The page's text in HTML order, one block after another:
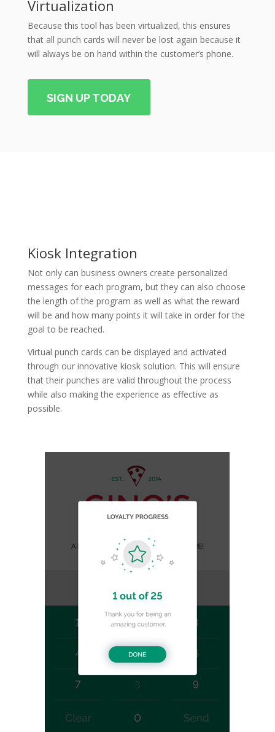
Virtualization
Because this tool has been virtualized, this ensures
that all punch cards will never be lost again because it
will always be on hand within the customer’s phone.
SIGN UP TODAY
Kiosk Integration
Not only can business owners create personalized
messages for each program, but they can also choose
the length of the program as well as what the reward
will be and how many points it will take in order for the
goal to be reached.
Virtual punch cards can be displayed and activated
through our innovative kiosk solution. This will ensure
that their punches are valid throughout the process
while also making the experience as effective as
possible.